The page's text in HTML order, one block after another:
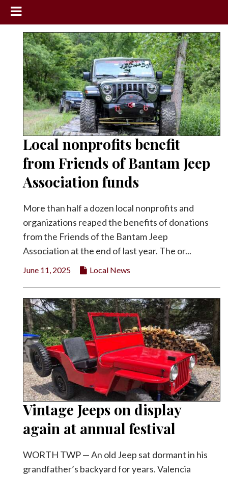
Sports
Community
Schools
Obituaries
Progress
America250
Classifieds
Contact
Search
Facebook
Local nonprofits benefit
from Friends of Bantam Jeep
Association funds
More than half a dozen local nonprofits and
organizations reaped the benefits of donations
from the Friends of the Bantam Jeep
Association at the end of last year. The or...
June 11, 2025 Local News
Vintage Jeeps on display
again at annual festival
WORTH TWP — An old Jeep sat dormant in his
grandfather’s backyard for years. Valencia